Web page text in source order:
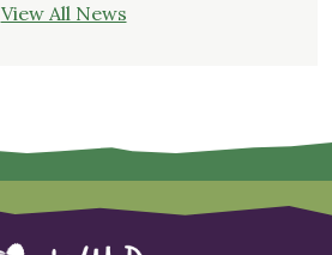
View All News